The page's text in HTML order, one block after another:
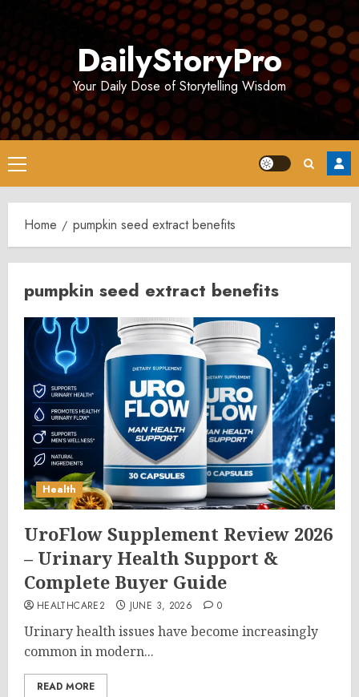
DailyStoryPro
Your Daily Dose of Storytelling Wisdom
Primary
Menu
Home pumpkin seed extract benefits
pumpkin seed extract benefits
Health
UroFlow Supplement Review 2026
– Urinary Health Support &
Complete Buyer Guide
HEALTHCARE2 JUNE 3, 2026 0
Urinary health issues have become increasingly
common in modern...
READ MORE